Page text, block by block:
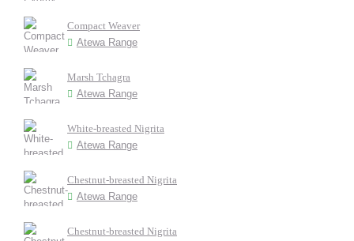
Compact Weaver
Atewa Range
Marsh Tchagra
Atewa Range
White-breasted Nigrita
Atewa Range
Chestnut-breasted Nigrita
Atewa Range
Chestnut-breasted Nigrita